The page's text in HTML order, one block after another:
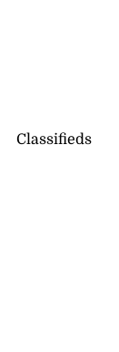
Classifieds